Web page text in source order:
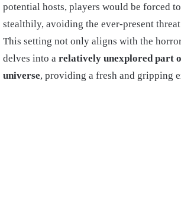
potential hosts, players would be forced
stealthily, avoiding the ever-present
This setting not only aligns with the
delves into a relatively unexplored part
universe, providing a fresh and gripping